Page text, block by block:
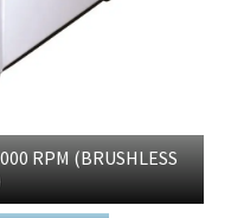
RPM (BRUSHLESS